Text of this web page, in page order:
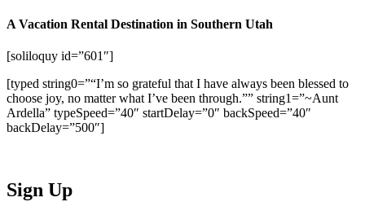
A Vacation Rental Destination in Southern Utah
[soliloquy id=”601″]
[typed string0=”“I’m so grateful that I have always been blessed to
choose joy, no matter what I’ve been through.”” string1=”~Aunt
Ardella” typeSpeed=”40″ startDelay=”0″ backSpeed=”40″
backDelay=”500″]
Sign Up